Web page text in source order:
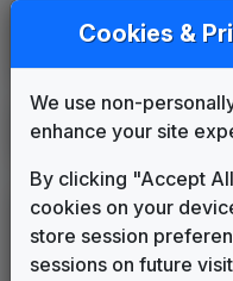
Play Theme
St. Louis, MO
LEGEND
Original client for
Cookies &
We use non-
enhance your site
By clicking "Accept
cookies on your
store session
sessions on future